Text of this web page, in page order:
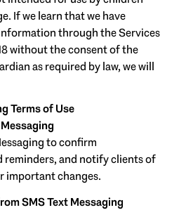
If we learn that we have
through the Services
without the consent of the
as required by law, we will
Terms of Use
to confirm
reminders, and notify clients of
important changes.
SMS Text Messaging